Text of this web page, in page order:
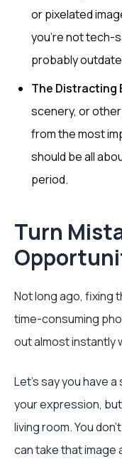
or pixelated
you're not tech-
probably
The Distracting
scenery, or
from the most
should be all
period.
Turn
Not long ago, fixing
time-consuming
out almost instantly
Let's say you have
your expression,
living room. You
can take that image